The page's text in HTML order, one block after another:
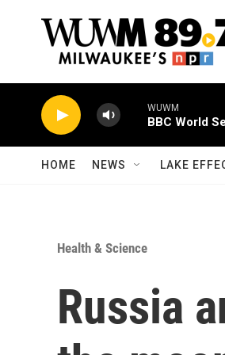
WUWM
BBC World
HOME NEWS LAKE
Health & Science
Russia